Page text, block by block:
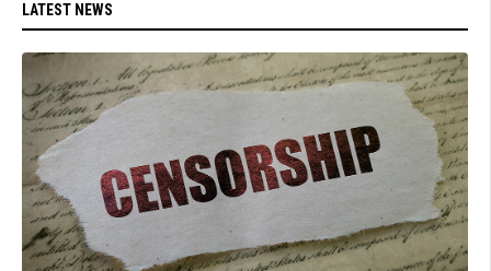
LATEST NEWS